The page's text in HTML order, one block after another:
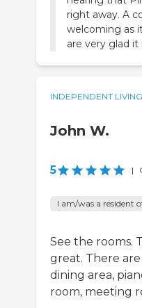
right away. A
welcoming as
are very glad
INDEPENDENT LIVING
John W.
5 |
I am/was a resident
See the rooms.
great. There are
dining area,
room, meeting